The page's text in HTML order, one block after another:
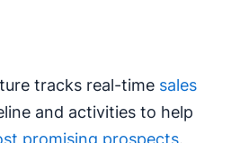
tracks real-time sales
and activities to help
promising prospects.